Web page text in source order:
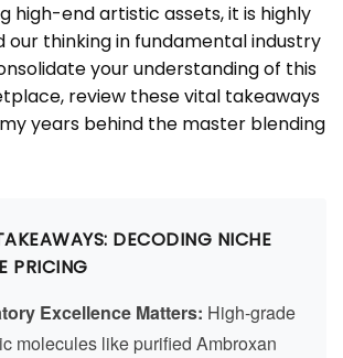
high-end artistic assets, it is highly
our thinking in fundamental industry
your understanding of this
review these vital takeaways
years behind the master blending
DECODING NICHE
PRICING
Excellence Matters: High-grade
molecules like purified Ambroxan